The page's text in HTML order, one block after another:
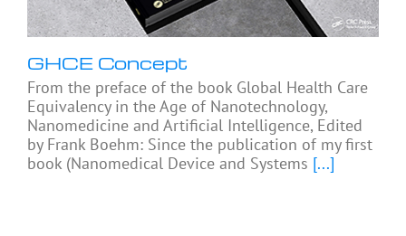
GHCE Concept
From the preface of the book Global Health Care
Equivalency in the Age of Nanotechnology,
Nanomedicine and Artificial Intelligence, Edited
by Frank Boehm: Since the publication of my first
book (Nanomedical Device and Systems [...]